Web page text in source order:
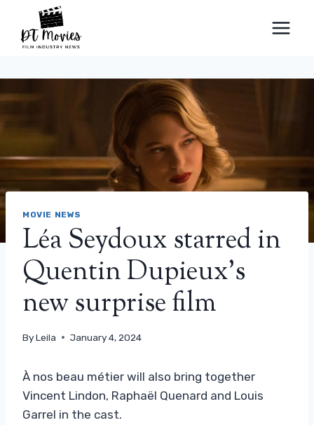
content
MOVIE NEWS
Léa Seydoux starred in
Quentin Dupieux’s
new surprise film
ByLeila January 4, 2024
À nos beau métier will also bring together
Vincent Lindon, Raphaël Quenard and Louis
Garrel in the cast.